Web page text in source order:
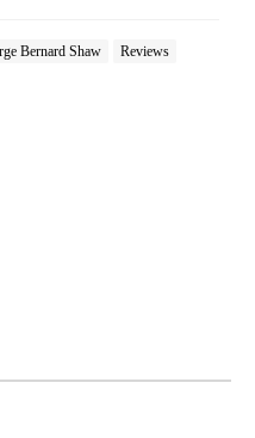
Bernard Shaw Reviews